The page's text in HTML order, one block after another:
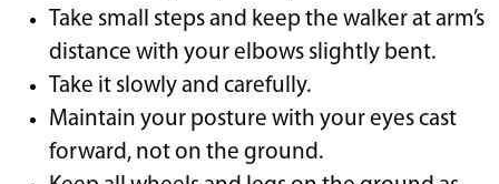
Take small steps and keep the walker at arm’s
distance with your elbows slightly bent.
Take it slowly and carefully.
Maintain your posture with your eyes cast
forward, not on the ground.